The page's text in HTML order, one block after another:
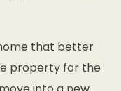
that better
property for the